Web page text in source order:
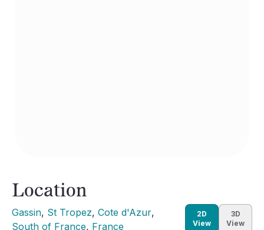
Location
Gassin, St Tropez, Cote d'Azur,
South of France, France
2D
View
3D
View